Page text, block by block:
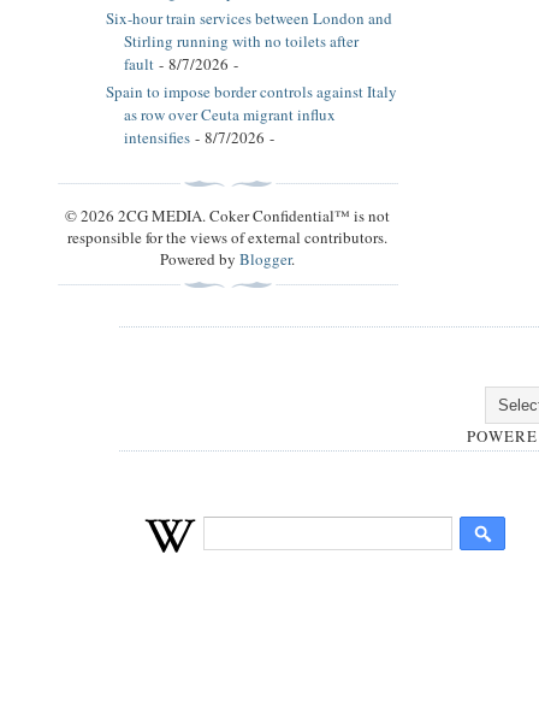
Six-hour train services between London and
Stirling running with no toilets after
fault - 8/7/2026 -
Spain to impose border controls against Italy
as row over Ceuta migrant influx
intensifies - 8/7/2026 -
© 2026 2CG MEDIA. Coker Confidential™ is not
responsible for the views of external contributors.
Powered byBlogger.